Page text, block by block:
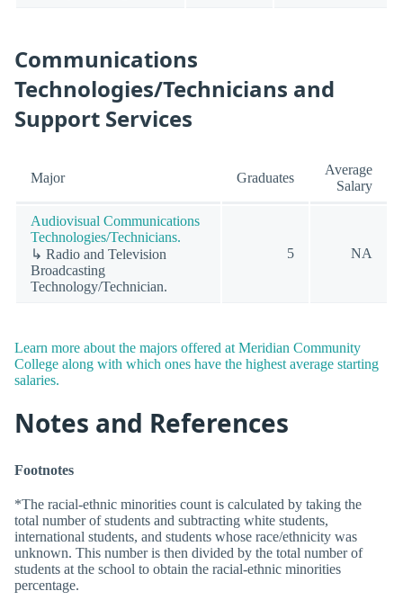
Communications
Technologies/Technicians and
Support Services
Major Graduates
Average
Salary
Audiovisual Communications
Technologies/Technicians.
↳ Radio and Television
Broadcasting
Technology/Technician.
5 NA
Learn more about the majors offered at Meridian Community
College along with which ones have the highest average starting
salaries.
Notes and References
Footnotes
*The racial-ethnic minorities count is calculated by taking the
total number of students and subtracting white students,
international students, and students whose race/ethnicity was
unknown. This number is then divided by the total number of
students at the school to obtain the racial-ethnic minorities
percentage.